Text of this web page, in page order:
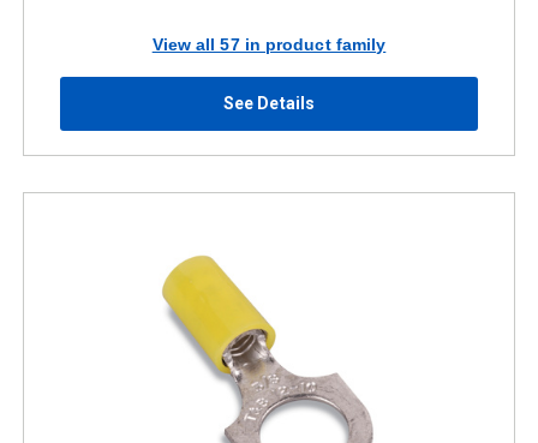
View all 57 in product family
See Details